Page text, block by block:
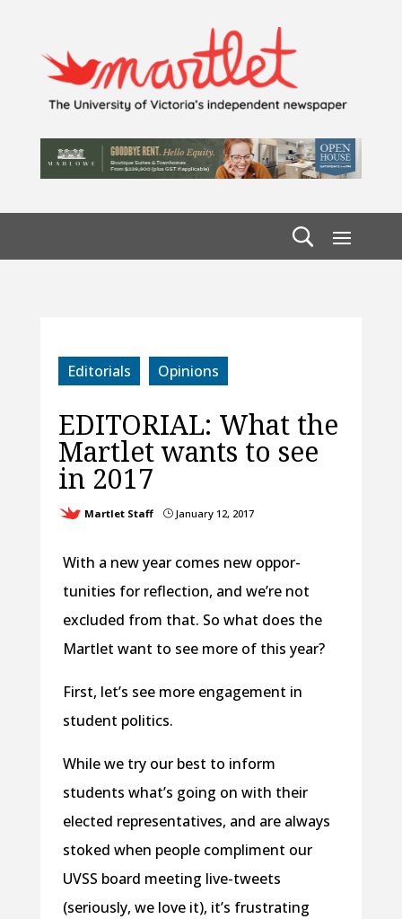
Editorials Opinions
EDITORIAL: What the
Martlet wants to see
in 2017
Martlet Staff }January 12, 2017
With a new year comes new oppor-
tunities for reflection, and we’re not
excluded from that. So what does the
Martlet want to see more of this year?
First, let’s see more engagement in
student politics.
While we try our best to inform
students what’s going on with their
elected representatives, and are always
stoked when people compliment our
UVSS board meeting live-tweets
(seriously, we love it), it’s frustrating